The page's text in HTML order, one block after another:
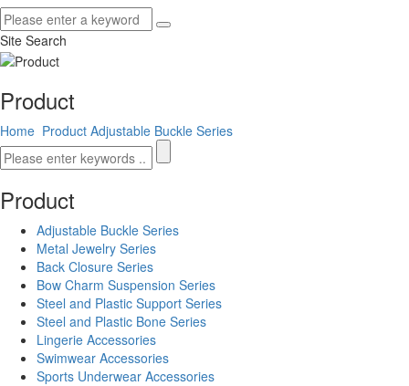
Site Search
Product
Home Product Adjustable Buckle Series
Product
Adjustable Buckle Series
Metal Jewelry Series
Back Closure Series
Bow Charm Suspension Series
Steel and Plastic Support Series
Steel and Plastic Bone Series
Lingerie Accessories
Swimwear Accessories
Sports Underwear Accessories